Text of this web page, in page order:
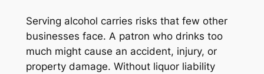
Serving alcohol carries risks that few other
businesses face. A patron who drinks too
much might cause an accident, injury, or
property damage. Without liquor liability